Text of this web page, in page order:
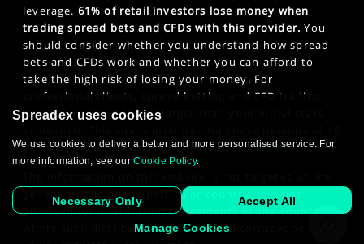
leverage. 61% of retail investors lose money when
trading spread bets and CFDs with this provider. You
should consider whether you understand how spread
bets and CFDs work and whether you can afford to
take the high risk of losing your money. For
professional clients, spread betting and CFD trading
can also result in losses larger than your initial stake
years or older. Click here to see ourPrivacy Policy.
general public of any particular country. It is not
intended for distribution to residents in any country
where such distribution or use would contravene any
Spreadex uses cookies
We use cookies to deliver a better and more personalised service. For
more information, see ourCookie Policy.
Necessary Only Accept All
Manage Cookies